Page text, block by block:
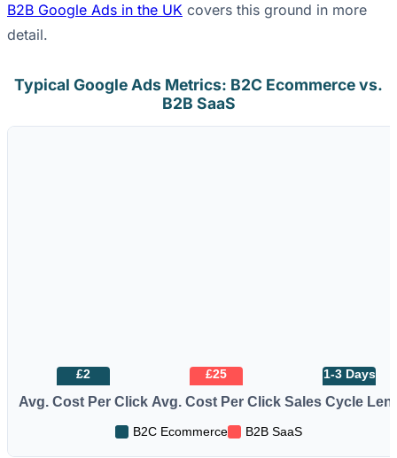
B2B Google Ads in the UK covers this ground in more
detail.
Typical Google Ads Metrics: B2C Ecommerce vs.
B2B SaaS
£2
Avg. Cost Per Click
£25
Avg. Cost Per Click
1-3 Days
Sales Cycle
B2C Ecommerce B2B SaaS